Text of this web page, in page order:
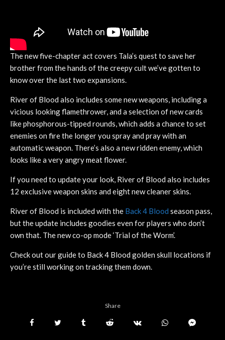
The new five-chapter act covers Tala’s quest to save her
brother from the hands of the creepy cult we’ve gotten to
know over the last two expansions.
River of Blood also includes some new weapons, including a
vicious looking flamethrower, and a selection of new cards
like phosphorous-tipped rounds, which adds a chance to set
enemies on fire the longer you spray and pray with an
automatic weapon. There’s also a new ridden enemy, which
looks like a very angry meat flower.
If you need to update your look, River of Blood also includes
12 exclusive weapon skins and eight new cleaner skins.
River of Blood is included with the Back 4 Blood season pass,
but the update includes goodies even for players who don’t
own that. The new co-op mode ‘Trial of the Worm’.
Check out our guide to Back 4 Blood golden skull locations if
you’re still working on tracking them down.
Share